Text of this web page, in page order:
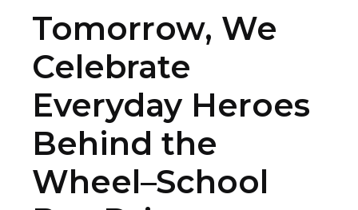
Tomorrow, We
Celebrate
Everyday Heroes
Behind the
Wheel–School